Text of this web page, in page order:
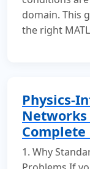
domain. This
the right
Physics-
Networks
Complete
1. Why